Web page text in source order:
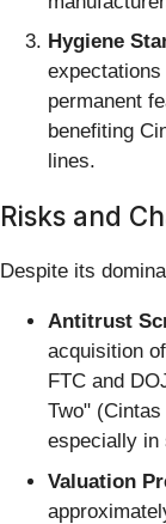
Hygiene
permanent
benefiting
lines.
Risks and
Despite its
Antitrust
acquisition
FTC and
Two"
especially in
Valuation